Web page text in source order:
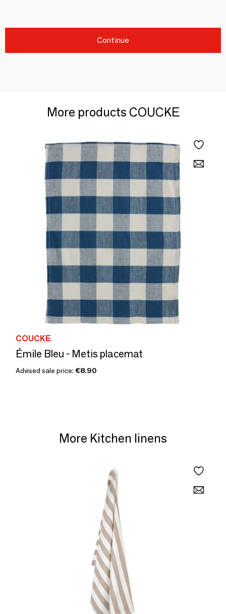
Continue
More products COUCKE
COUCKE
Émile Bleu - Metis placemat
Advised sale price: €8.90
More Kitchen linens